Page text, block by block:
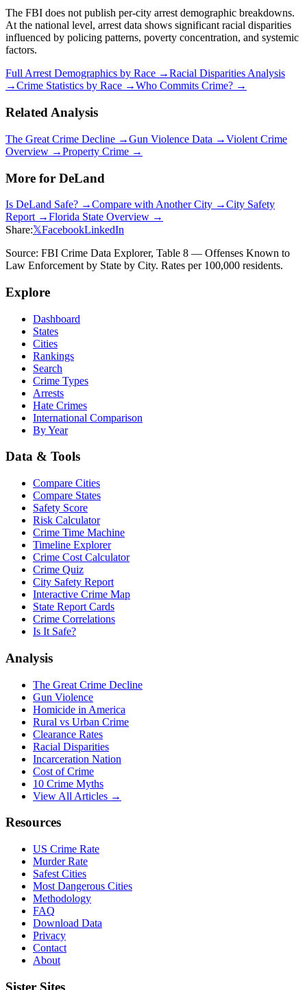
The FBI does not publish per-city arrest demographic breakdowns.
At the national level, arrest data shows significant racial disparities
influenced by policing patterns, poverty concentration, and systemic
factors.
Full Arrest Demographics by Race →Racial Disparities Analysis
→Crime Statistics by Race →Who Commits Crime? →
Related Analysis
The Great Crime Decline →Gun Violence Data →Violent Crime
Overview →Property Crime →
More for DeLand
Is DeLand Safe? →Compare with Another City →City Safety
Report →Florida State Overview →
Share:𝕏FacebookLinkedIn
Source: FBI Crime Data Explorer, Table 8 — Offenses Known to
Law Enforcement by State by City. Rates per 100,000 residents.
Explore
Dashboard
States
Cities
Rankings
Search
Crime Types
Arrests
Hate Crimes
International Comparison
By Year
Data & Tools
Compare Cities
Compare States
Safety Score
Risk Calculator
Crime Time Machine
Timeline Explorer
Crime Cost Calculator
Crime Quiz
City Safety Report
Interactive Crime Map
State Report Cards
Crime Correlations
Is It Safe?
Analysis
The Great Crime Decline
Gun Violence
Homicide in America
Rural vs Urban Crime
Clearance Rates
Racial Disparities
Incarceration Nation
Cost of Crime
10 Crime Myths
View All Articles →
Resources
US Crime Rate
Murder Rate
Safest Cities
Most Dangerous Cities
Methodology
FAQ
Download Data
Privacy
Contact
About
Sister Sites